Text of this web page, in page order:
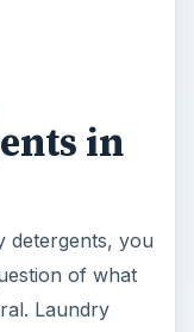
in
detergents, you
of what
Laundry